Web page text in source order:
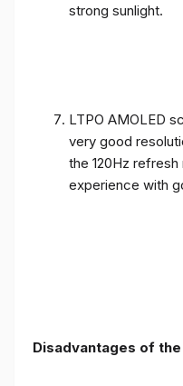
strong sunlight.
LTPO AMOLED
very good
the 120Hz refresh
experience with
Disadvantages of